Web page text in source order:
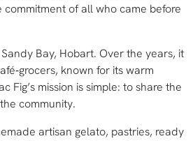
of all who came before
Bay, Hobart. Over the years, it
known for its warm
Fig’s mission is simple: to share the
community.
artisan gelato, pastries, ready